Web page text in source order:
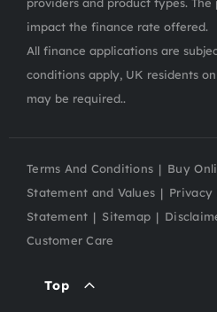
providers and product types.
impact the finance rate offered.
All finance applications are
conditions apply, UK residents
may be required..
Terms And Conditions Buy
Statement and Values
Privacy
Statement
Sitemap
Customer Care
Top